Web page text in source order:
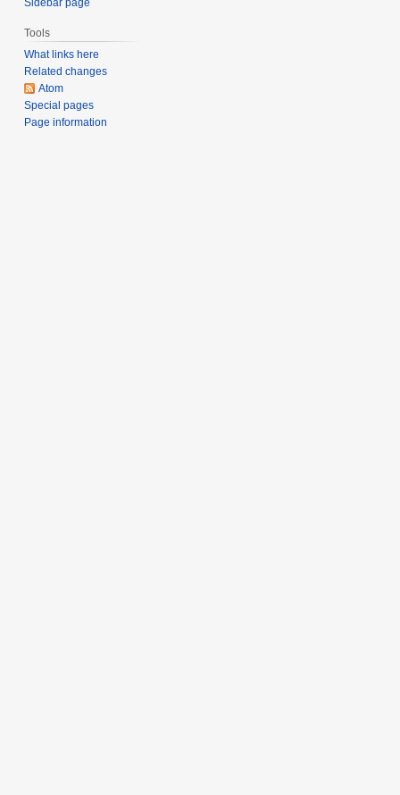
Sidebar page
Tools
What links here
Related changes
Atom
Special pages
Page information